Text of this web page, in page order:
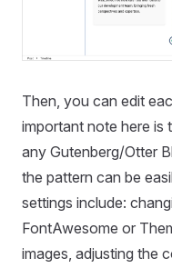
Then, you can edit
important note here
any Gutenberg/Otter
the pattern can be
settings include:
FontAwesome or
images, adjusting the